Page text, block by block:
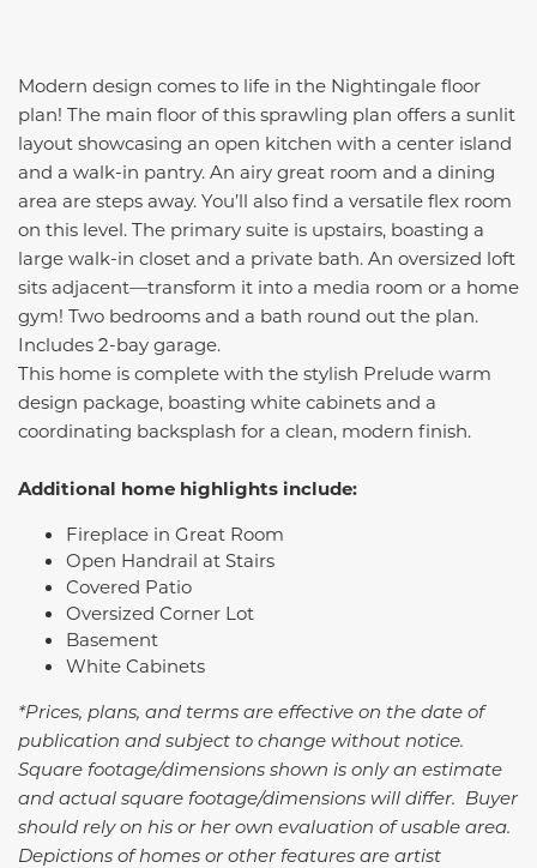
Modern design comes to life in the Nightingale floor
plan! The main floor of this sprawling plan offers a sunlit
layout showcasing an open kitchen with a center island
and a walk-in pantry. An airy great room and a dining
area are steps away. You’ll also find a versatile flex room
on this level. The primary suite is upstairs, boasting a
large walk-in closet and a private bath. An oversized loft
sits adjacent—transform it into a media room or a home
gym! Two bedrooms and a bath round out the plan.
Includes 2-bay garage.
This home is complete with the stylish Prelude warm
design package, boasting white cabinets and a
coordinating backsplash for a clean, modern finish.
Additional home highlights include:
Fireplace in Great Room
Open Handrail at Stairs
Covered Patio
Oversized Corner Lot
Basement
White Cabinets
*Prices, plans, and terms are effective on the date of
publication and subject to change without notice.
Square footage/dimensions shown is only an estimate
and actual square footage/dimensions will differ. Buyer
should rely on his or her own evaluation of usable area.
Depictions of homes or other features are artist